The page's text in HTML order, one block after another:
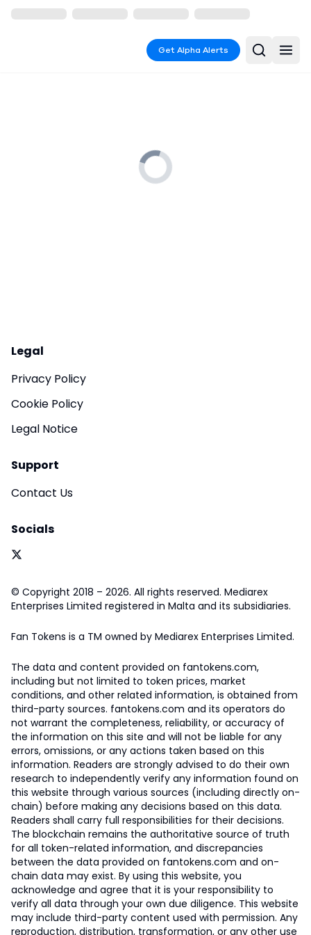
Get Alpha Alerts
Legal
Privacy Policy
Cookie Policy
Legal Notice
Support
Contact Us
Socials
© Copyright 2018 – 2026. All rights reserved. Mediarex
Enterprises Limited registered in Malta and its subsidiaries.
Fan Tokens is a TM owned by Mediarex Enterprises Limited.
The data and content provided on fantokens.com,
including but not limited to token prices, market
conditions, and other related information, is obtained from
third-party sources. fantokens.com and its operators do
not warrant the completeness, reliability, or accuracy of
the information on this site and will not be liable for any
errors, omissions, or any actions taken based on this
information. Readers are strongly advised to do their own
research to independently verify any information found on
this website through various sources (including directly on-
chain) before making any decisions based on this data.
Readers shall carry full responsibilities for their decisions.
The blockchain remains the authoritative source of truth
for all token-related information, and discrepancies
between the data provided on fantokens.com and on-
chain data may exist. By using this website, you
acknowledge and agree that it is your responsibility to
verify all data through your own due diligence. This website
may include third-party content used with permission. Any
reproduction, distribution, transformation, or any other use